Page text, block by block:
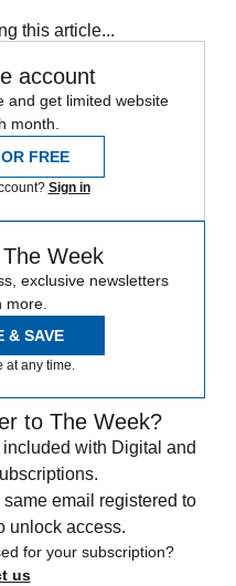
this article...
account
and get limited website
month.
FREE
Sign in
Week
exclusive newsletters
more.
& SAVE
at any time.
to The Week?
with Digital and
same email registered to
unlock access.
for your subscription?
us